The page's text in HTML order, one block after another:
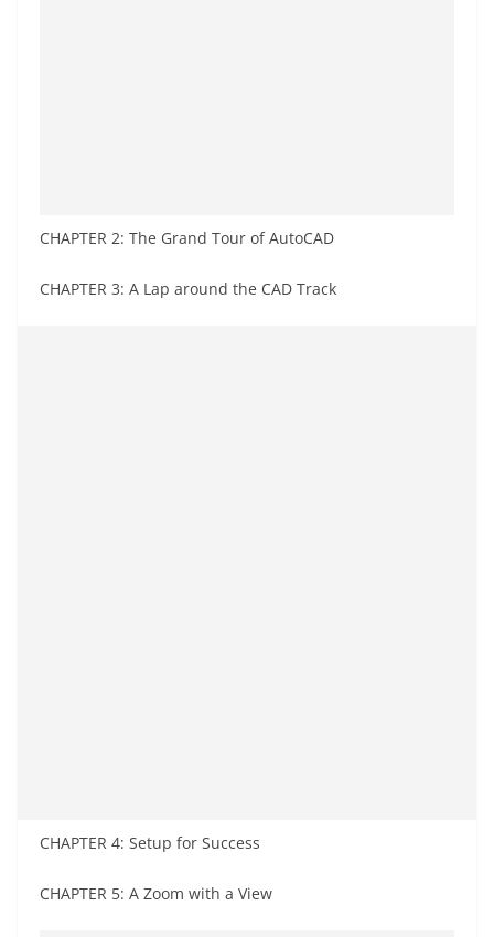
CHAPTER 2: The Grand Tour of AutoCAD
CHAPTER 3: A Lap around the CAD Track
CHAPTER 4: Setup for Success
CHAPTER 5: A Zoom with a View